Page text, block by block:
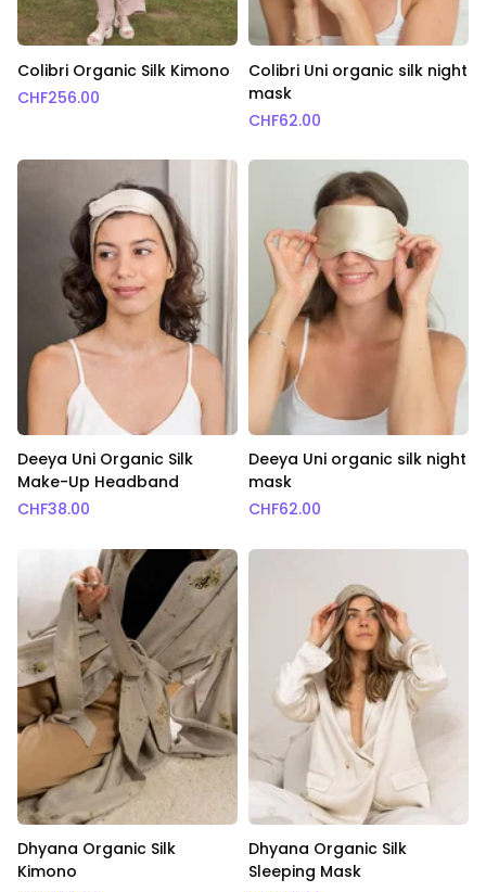
Colibri Organic Silk Kimono
CHF256.00
Colibri Uni organic silk night
mask
CHF62.00
Deeya Uni Organic Silk
Make-Up Headband
CHF38.00
Deeya Uni organic silk night
mask
CHF62.00
Dhyana Organic Silk
Kimono
Dhyana Organic Silk
Sleeping Mask